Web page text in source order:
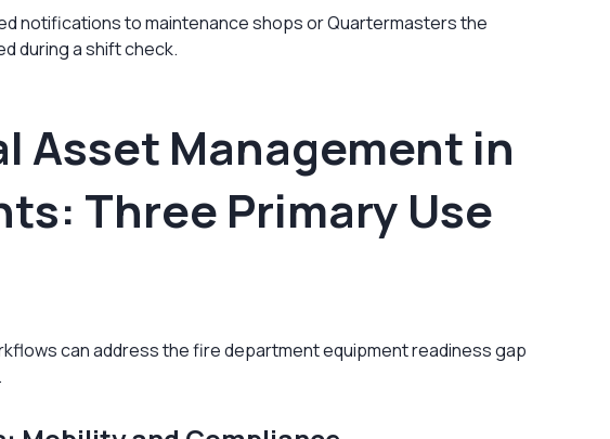
notifications to maintenance shops or Quartermasters the
during a shift check.
Asset Management in
Three Primary Use
can address the fire department equipment readiness gap